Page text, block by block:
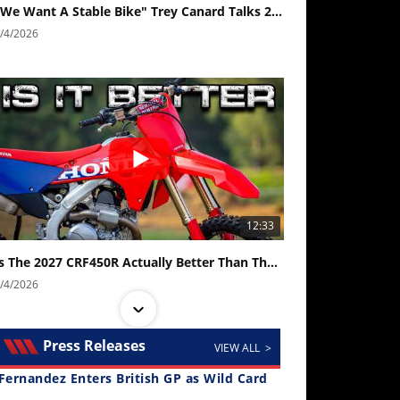
"We Want A Stable Bike" Trey Canard Talks 2027 Honda CRF450R
4/2026
12:33
Is The 2027 CRF450R Actually Better Than The 2026?
4/2026
Press Releases VIEW ALL >
Enters British GP as Wild Card